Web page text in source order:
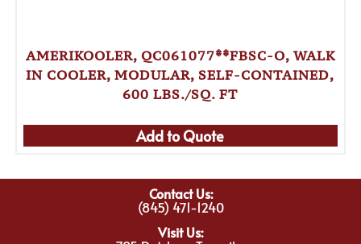
AMERIKOOLER, QC061077**FBSC-O, WALK
IN COOLER, MODULAR, SELF-CONTAINED,
600 LBS./SQ. FT
Add to Quote
Contact Us:
(845) 471-1240
Visit Us: